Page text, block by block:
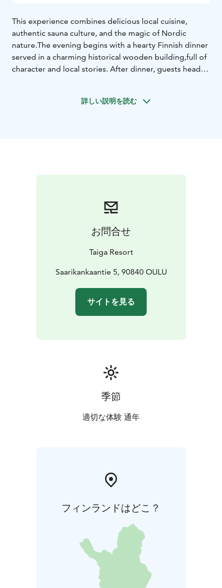
This experience combines delicious local cuisine,
authentic sauna culture, and the magic of Nordic
nature.The evening begins with a hearty Finnish dinner
served in a charming historical wooden building,full of
character and local stories. After dinner, guests head
sauna, refresh and admire the peaceful river landscape.
詳しい説明を読む
お問合せ
Taiga Resort
Saarikankaantie 5, 90840 OULU
サイトを見る
季節
適切な体験 通年
フィンランドはどこ？